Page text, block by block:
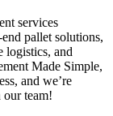
services
pallet solutions,
logistics, and
Made Simple,
and we’re
team!